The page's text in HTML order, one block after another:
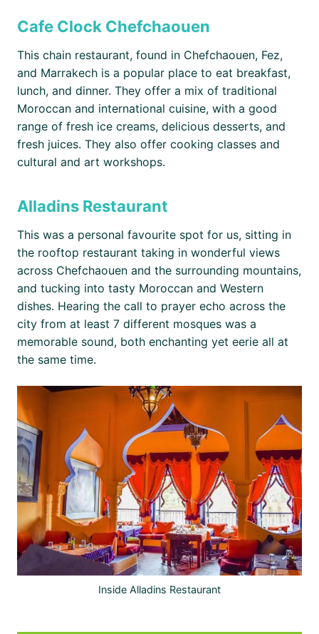
Cafe Clock Chefchaouen
This chain restaurant, found in Chefchaouen, Fez,
and Marrakech is a popular place to eat breakfast,
lunch, and dinner. They offer a mix of traditional
Moroccan and international cuisine, with a good
range of fresh ice creams, delicious desserts, and
fresh juices. They also offer cooking classes and
cultural and art workshops.
Alladins Restaurant
This was a personal favourite spot for us, sitting in
the rooftop restaurant taking in wonderful views
across Chefchaouen and the surrounding mountains,
and tucking into tasty Moroccan and Western
dishes. Hearing the call to prayer echo across the
city from at least 7 different mosques was a
memorable sound, both enchanting yet eerie all at
the same time.
Inside Alladins Restaurant